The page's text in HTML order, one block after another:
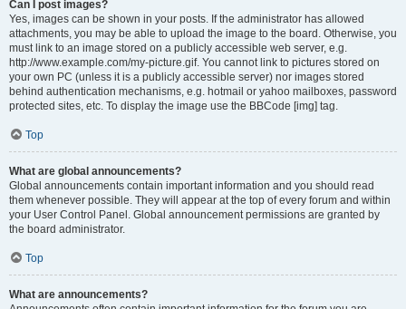
Can I post images?
Yes, images can be shown in your posts. If the administrator has allowed
attachments, you may be able to upload the image to the board. Otherwise, you
must link to an image stored on a publicly accessible web server, e.g.
http://www.example.com/my-picture.gif. You cannot link to pictures stored on
your own PC (unless it is a publicly accessible server) nor images stored
behind authentication mechanisms, e.g. hotmail or yahoo mailboxes, password
protected sites, etc. To display the image use the BBCode [img] tag.
Top
What are global announcements?
Global announcements contain important information and you should read
them whenever possible. They will appear at the top of every forum and within
your User Control Panel. Global announcement permissions are granted by
the board administrator.
Top
What are announcements?